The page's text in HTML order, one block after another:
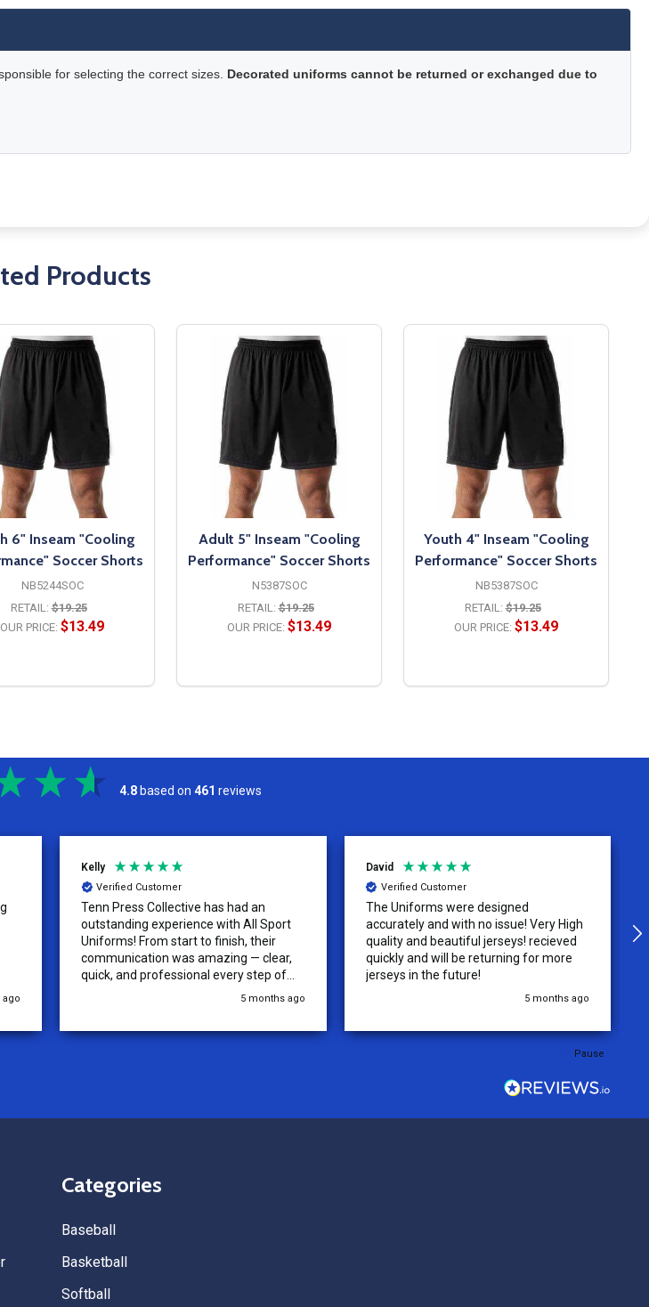
for selecting the correct sizes. Decorated uniforms cannot be returned or exchanged due to
Products
6" Inseam "Cooling
Soccer Shorts
NB5244SOC
RETAIL: $19.25
OUR PRICE: $13.49
Adult 5" Inseam "Cooling
Performance" Soccer Shorts
N5387SOC
RETAIL: $19.25
OUR PRICE: $13.49
Youth 4" Inseam "Cooling
Performance" Soccer Shorts
NB5387SOC
RETAIL: $19.25
OUR PRICE: $13.49
4.8 based on 461 reviews
ago
Kelly
Verified Customer
Tenn Press Collective has had an
outstanding experience with All Sport
Uniforms! From start to finish, their
communication was amazing — clear,
quick, and professional every step of
the way. The turnaround time was
Because of how smooth this order was,
5 months ago
David
Verified Customer
The Uniforms were designed
accurately and with no issue! Very High
quality and beautiful jerseys! recieved
quickly and will be returning for more
jerseys in the future!
5 months ago
Pause
Categories
Baseball
Basketball
Softball